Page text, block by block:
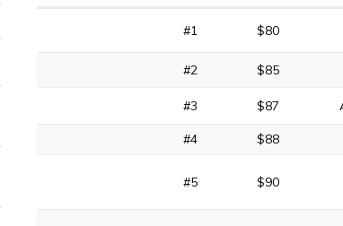
#1 $80
#2 $85
#3 $87
#4 $88
#5 $90